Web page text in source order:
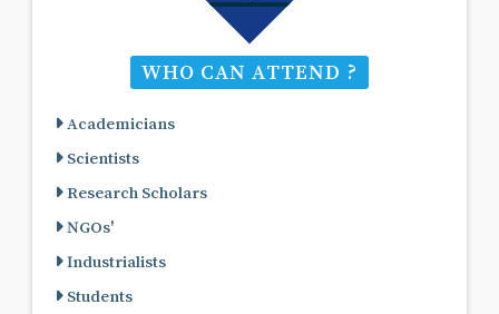
WHO CAN ATTEND ?
Academicians
Scientists
Research Scholars
NGOs'
Industrialists
Students